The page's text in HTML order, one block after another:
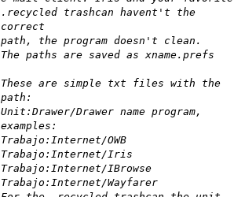
.recycled trashcan havent't the
correct
path, the program doesn't clean.
The paths are saved as xname.prefs
These are simple txt files with the
path:
Unit:Drawer/Drawer name program,
examples:
Trabajo:Internet/OWB
Trabajo:Internet/Iris
Trabajo:Internet/IBrowse
Trabajo:Internet/Wayfarer